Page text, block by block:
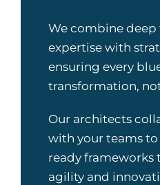
We combine deep
expertise with
ensuring every
transformation,
Our architects
with your teams
ready frameworks
agility and